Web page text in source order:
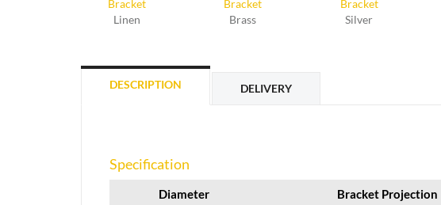
Linen Brass Silver
DESCRIPTION DELIVERY
Specification
Diameter Bracket Projection